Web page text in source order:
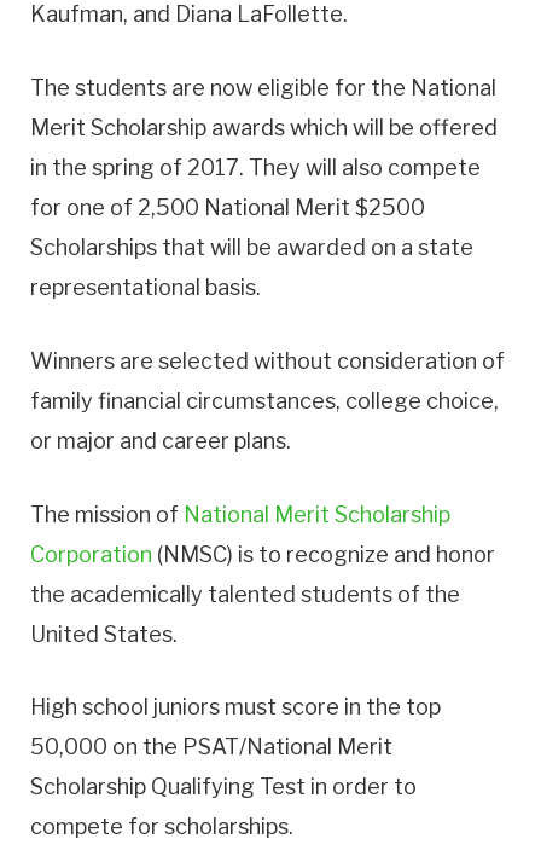
Kaufman, and Diana LaFollette.
The students are now eligible for the National
Merit Scholarship awards which will be offered
in the spring of 2017. They will also compete
for one of 2,500 National Merit $2500
Scholarships that will be awarded on a state
representational basis.
Winners are selected without consideration of
family financial circumstances, college choice,
or major and career plans.
The mission of National Merit Scholarship
Corporation (NMSC) is to recognize and honor
the academically talented students of the
United States.
High school juniors must score in the top
50,000 on the PSAT/National Merit
Scholarship Qualifying Test in order to
compete for scholarships.